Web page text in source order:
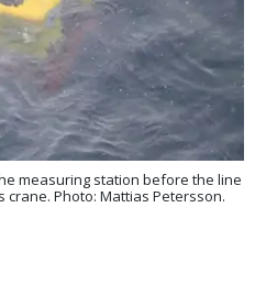
measuring station before the line
crane. Photo: Mattias Petersson.